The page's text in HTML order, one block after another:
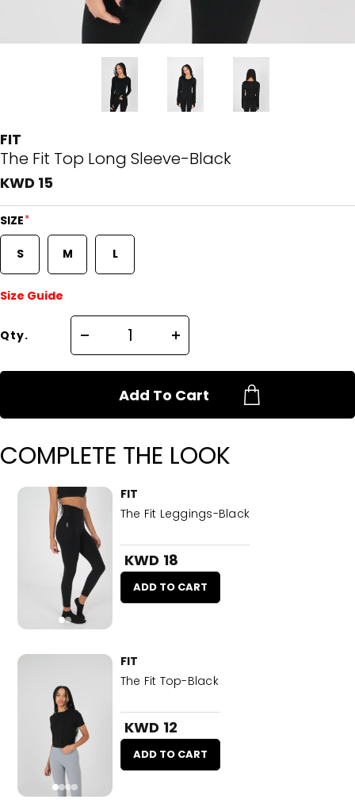
FIT
The Fit Top Long Sleeve-Black
KWD 15
SIZE*
S M L
Size Guide
Qty.
Add To Cart
COMPLETE THE LOOK
FIT
The Fit Leggings-Black
KWD 18
ADD TO CART
FIT
The Fit Top-Black
KWD 12
ADD TO CART